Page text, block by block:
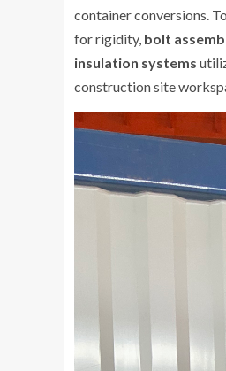
container conversions.
for rigidity, bolt
insulation systems
construction site